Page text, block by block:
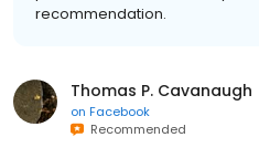
recommendation.
Thomas P. Cavanaugh
on Facebook
Recommended